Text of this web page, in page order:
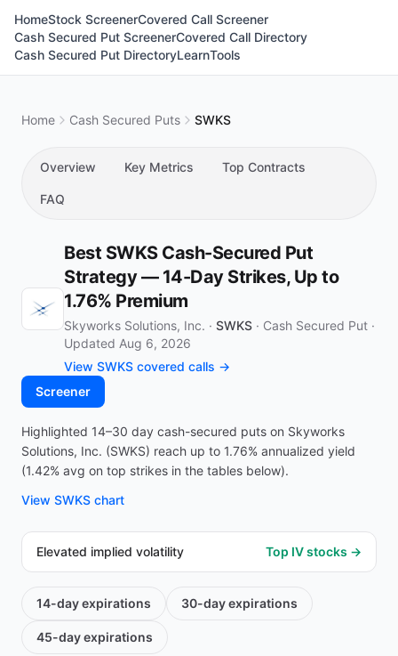
HomeStock ScreenerCovered Call Screener
Cash Secured Put ScreenerCovered Call Directory
Cash Secured Put DirectoryLearnTools
Home Cash Secured Puts SWKS
Overview Key Metrics Top Contracts
FAQ
Best SWKS Cash-Secured Put
Strategy — 14-Day Strikes, Up to
1.76% Premium
Skyworks Solutions, Inc. · SWKS · Cash Secured Put ·
Updated Aug 6, 2026
View SWKS covered calls →
Screener
Highlighted 14–30 day cash-secured puts on Skyworks
Solutions, Inc. (SWKS) reach up to 1.76% annualized yield
(1.42% avg on top strikes in the tables below).
View SWKS chart
Elevated implied volatility Top IV stocks →
14-dayexpirations 30-dayexpirations
45-dayexpirations